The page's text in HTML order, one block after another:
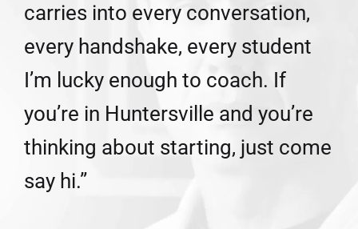
carries into every conversation,
every handshake, every student
I’m lucky enough to coach. If
you’re in Huntersville and you’re
thinking about starting, just come
say hi.”